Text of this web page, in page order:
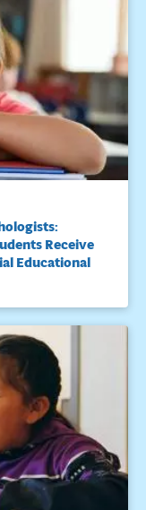
Receive
Educational